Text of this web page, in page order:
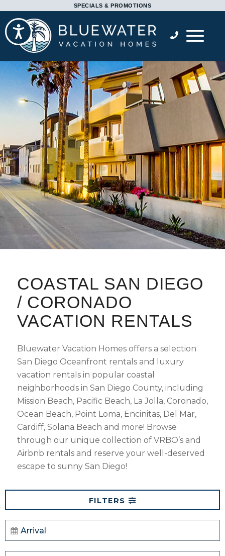
note:
This
website
includes
an
accessibility
system.
Accessibility
SPECIALS & PROMOTIONS
COASTAL SAN DIEGO
/ CORONADO
VACATION RENTALS
Bluewater Vacation Homes offers a selection
San Diego Oceanfront rentals and luxury
vacation rentals in popular coastal
neighborhoods in San Diego County, including
Mission Beach, Pacific Beach, La Jolla, Coronado,
Ocean Beach, Point Loma, Encinitas, Del Mar,
Cardiff, Solana Beach and more! Browse
through our unique collection of VRBO’s and
Airbnb rentals and reserve your well-deserved
escape to sunny San Diego!
FILTERS